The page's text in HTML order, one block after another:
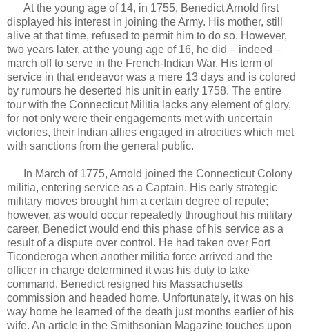
At the young age of 14, in 1755, Benedict Arnold first
displayed his interest in joining the Army. His mother, still
alive at that time, refused to permit him to do so. However,
two years later, at the young age of 16, he did – indeed –
march off to serve in the French-Indian War. His term of
service in that endeavor was a mere 13 days and is colored
by rumours he deserted his unit in early 1758. The entire
tour with the Connecticut Militia lacks any element of glory,
for not only were their engagements met with uncertain
victories, their Indian allies engaged in atrocities which met
with sanctions from the general public.
In March of 1775, Arnold joined the Connecticut Colony
militia, entering service as a Captain. His early strategic
military moves brought him a certain degree of repute;
however, as would occur repeatedly throughout his military
career, Benedict would end this phase of his service as a
result of a dispute over control. He had taken over Fort
Ticonderoga when another militia force arrived and the
officer in charge determined it was his duty to take
command. Benedict resigned his Massachusetts
commission and headed home. Unfortunately, it was on his
way home he learned of the death just months earlier of his
wife. An article in the Smithsonian Magazine touches upon